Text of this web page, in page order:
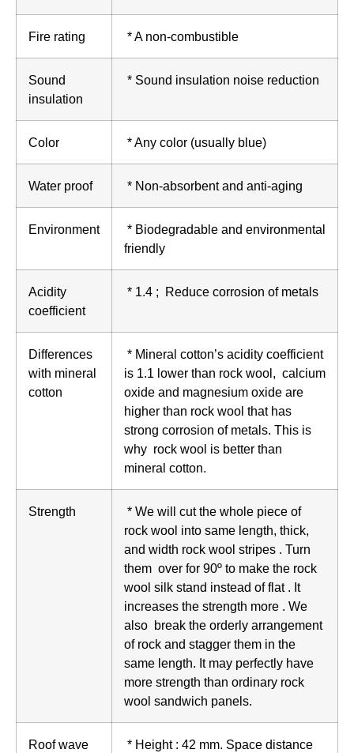
Fire rating * A non-combustible
Sound
insulation
* Sound insulation noise reduction
Color * Any color (usually blue)
Water proof * Non-absorbent and anti-aging
Environment
* Biodegradable and environmental
friendly
Acidity
coefficient
* 1.4 ; Reduce corrosion of metals
Differences
with mineral
cotton
* Mineral cotton’s acidity coefficient
is 1.1 lower than rock wool, calcium
oxide and magnesium oxide are
higher than rock wool that has
strong corrosion of metals. This is
why rock wool is better than
mineral cotton.
Strength
* We will cut the whole piece of
rock wool into same length, thick,
and width rock wool stripes . Turn
them over for 90º to make the rock
wool silk stand instead of flat . It
increases the strength more . We
also break the orderly arrangement
of rock and stagger them in the
same length. It may perfectly have
more strength than ordinary rock
wool sandwich panels.
Roof wave
* Height : 42 mm. Space distance